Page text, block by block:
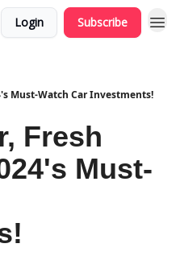
Login Subscribe
Must-Watch Car Investments!
Fresh
Must-